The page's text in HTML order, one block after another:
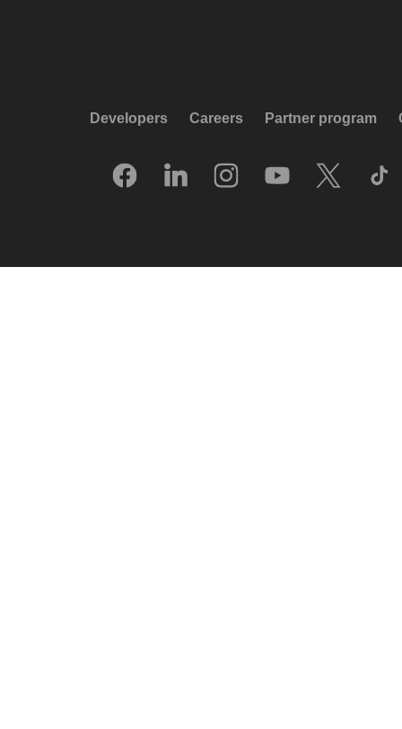
Developers Careers Partner program